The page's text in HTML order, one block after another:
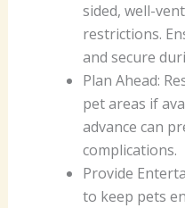
sided, well-
restrictions.
and secure
Plan Ahead:
pet areas if
advance can
complications.
Provide
to keep pets